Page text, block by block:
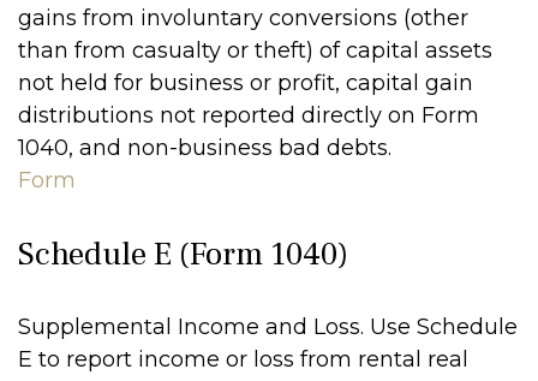
gains from involuntary conversions (other
than from casualty or theft) of capital assets
not held for business or profit, capital gain
distributions not reported directly on Form
1040, and non-business bad debts.
Form
Schedule E (Form 1040)
Supplemental Income and Loss. Use Schedule
E to report income or loss from rental real